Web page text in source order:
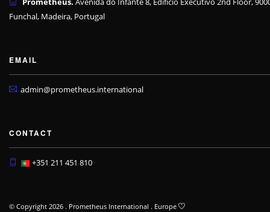
Funchal, Madeira, Portugal
EMAIL
admin@prometheus.international
CONTACT
+351 211 451 810
© Copyright 2026 . Prometheus International . Europe